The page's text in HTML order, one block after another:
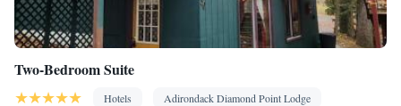
Two-Bedroom Suite
Hotels
Adirondack Diamond Point Lodge